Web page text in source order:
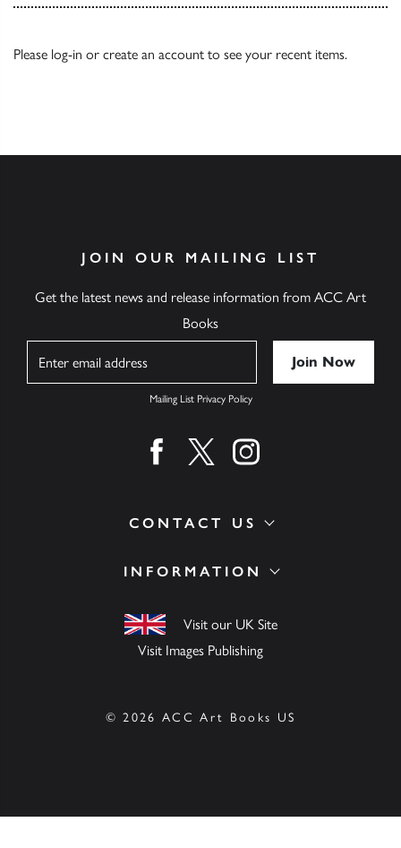
Please log-in or create an account to see your recent items.
INFORMATION
Visit our UK Site
Visit Images Publishing
CONTACT US
JOIN OUR MAILING LIST
Get the latest news and release information from ACC Art
Books
Mailing List Privacy Policy
Find us on facebook
Find us on twitter
Find us on instagram
© 2026 ACC Art Books US